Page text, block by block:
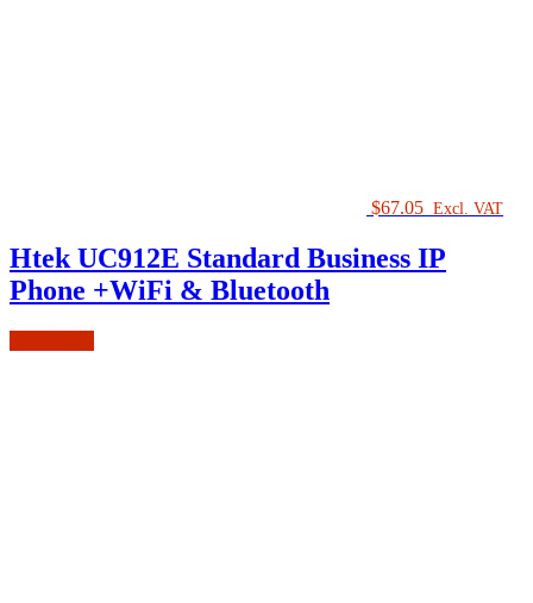
$67.05 Excl. VAT
Htek UC912E Standard Business IP
Phone +WiFi & Bluetooth